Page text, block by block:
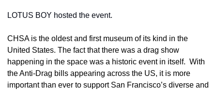
LOTUS BOY hosted the event.
CHSA is the oldest and first museum of its kind in the
United States. The fact that there was a drag show
happening in the space was a historic event in itself.  With
the Anti-Drag bills appearing across the US, it is more
important than ever to support San Francisco’s diverse and